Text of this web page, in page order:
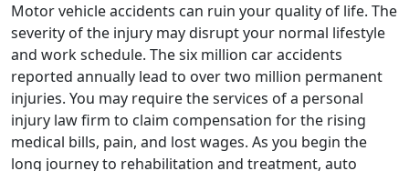
Motor vehicle accidents can ruin your quality of life. The
severity of the injury may disrupt your normal lifestyle
and work schedule. The six million car accidents
reported annually lead to over two million permanent
injuries. You may require the services of a personal
injury law firm to claim compensation for the rising
medical bills, pain, and lost wages. As you begin the
long journey to rehabilitation and treatment, auto